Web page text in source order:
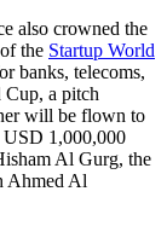
also crowned the
the Startup World
banks, telecoms,
Cup, a pitch
will be flown to
USD 1,000,000
Al Gurg, the
Ahmed Al